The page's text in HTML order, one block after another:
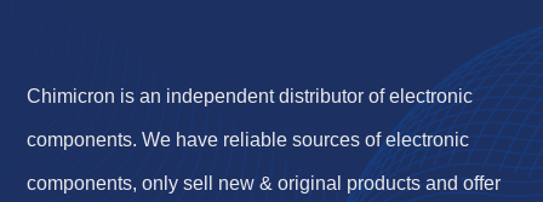
Chimicron is an independent distributor of electronic
components. We have reliable sources of electronic
components, only sell new & original products and offer